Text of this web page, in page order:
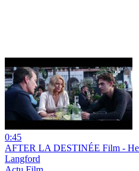
0:45
AFTER LA DESTINÉE Film -
Langford